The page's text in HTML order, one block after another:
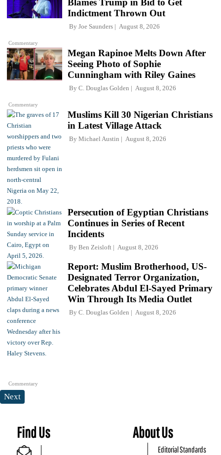
Commentary
Indictment Thrown Out
By Joe Saunders August 8, 2026
Commentary
Megan Rapinoe Melts Down After
Seeing Photo of Sophie
Cunningham with Riley Gaines
By C. Douglas Golden August 8, 2026
Muslims Kill 30 Nigerian Christians
in Latest Village Attack
By Michael Austin August 8, 2026
Persecution of Egyptian Christians
Continues in Series of Recent
Incidents
By Ben Zeisloft August 8, 2026
Commentary
Report: Muslim Brotherhood, US-
Designated Terror Organization,
Celebrates Abdul El-Sayed Primary
Win Through Its Media Outlet
By C. Douglas Golden August 8, 2026
Next
Find Us About Us
Editorial Standards